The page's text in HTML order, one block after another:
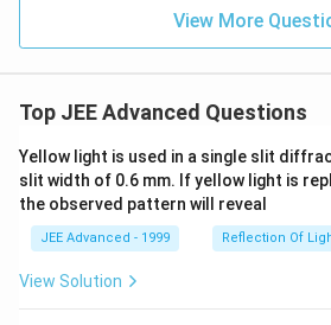
View More
Top JEE Advanced Questions
Yellow light is used in a single slit
slit width of 0.6 mm. If yellow light is
the observed pattern will reveal
JEE Advanced - 1999 Reflection Of
View Solution